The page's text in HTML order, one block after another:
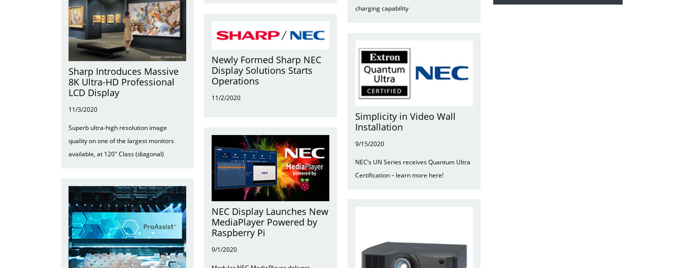
charging capability
Sharp Introduces Massive
8K Ultra-HD Professional
LCD Display
11/3/2020
Superb ultra-high resolution image
quality on one of the largest monitors
available, at 120" Class (diagonal)
Newly Formed Sharp NEC
Display Solutions Starts
Operations
11/2/2020
Simplicity in Video Wall
Installation
9/15/2020
NEC’s UN Series receives Quantum Ultra
Certification – learn more here!
NEC Display Launches New
MediaPlayer Powered by
Raspberry Pi
9/1/2020